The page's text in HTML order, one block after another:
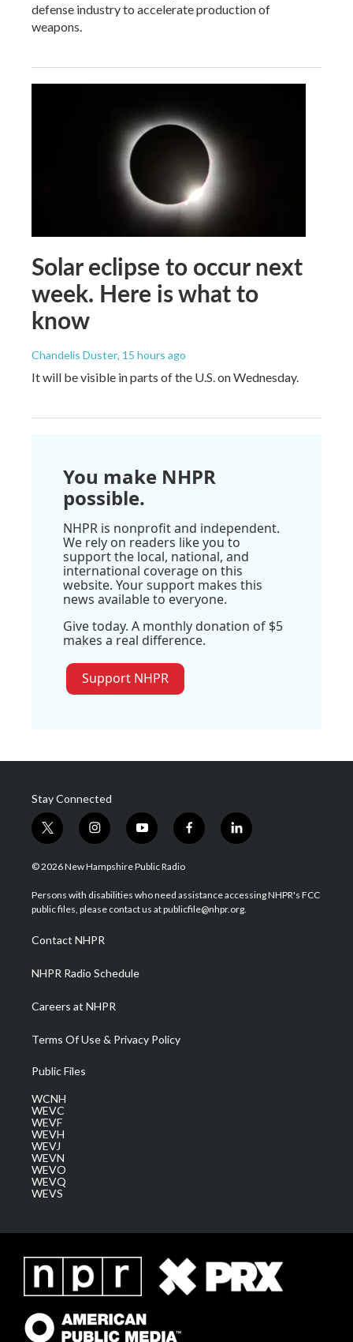
defense industry to accelerate production of
weapons.
Solar eclipse to occur next
week. Here is what to
know
Chandelis Duster, 15 hours ago
It will be visible in parts of the U.S. on Wednesday.
You make NHPR
possible.
NHPR is nonprofit and independent.
We rely on readers like you to
support the local, national, and
international coverage on this
website. Your support makes this
news available to everyone.
Give today. A monthly donation of $5
makes a real difference.
Support NHPR
Stay Connected
t
w
i
t
e
i
n
s
a
g
a
m
y
o
u
u
b
f
a
b
o
l
i
e
d
© 2026 New Hampshire Public Radio
Persons with disabilities who need assistance accessing NHPR's FCC
public files, please contact us at publicfile@nhpr.org.
Contact NHPR
NHPR Radio Schedule
Careers at NHPR
Terms Of Use & Privacy Policy
Public Files
WCNH
WEVC
WEVF
WEVH
WEVJ
WEVN
WEVO
WEVQ
WEVS